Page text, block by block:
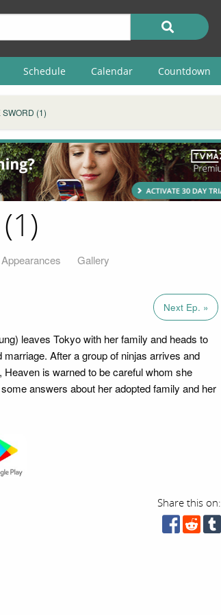
Schedule Calendar Countdown
SWORD (1)
Gallery
Next Ep. »
leaves Tokyo with her family and heads to
After a group of ninjas arrives and
is warned to be careful whom she
answers about her adopted family and her
Share this on: